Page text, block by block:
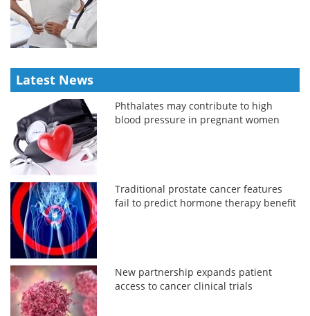
Latest News
Phthalates may contribute to high
blood pressure in pregnant women
Traditional prostate cancer features
fail to predict hormone therapy benefit
New partnership expands patient
access to cancer clinical trials